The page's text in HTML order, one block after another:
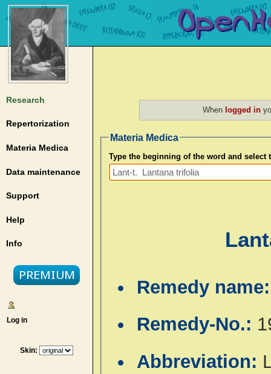
Research
Repertorization
Materia Medica
Data maintenance
Support
Help
Info
Log in
Skin:
When logged in
Materia Medica
Type the beginning of the word and select
Remedy
Remedy-No.:
Abbreviation: